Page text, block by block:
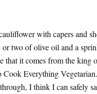
with capers and
two of olive oil and a
that it comes from the king
Everything
I think I can safely